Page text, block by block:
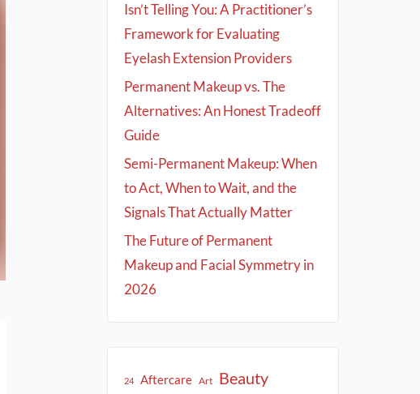
Isn’t Telling You: A Practitioner’s
Framework for Evaluating
Eyelash Extension Providers
Permanent Makeup vs. The
Alternatives: An Honest Tradeoff
Guide
Semi-Permanent Makeup: When
to Act, When to Wait, and the
Signals That Actually Matter
The Future of Permanent
Makeup and Facial Symmetry in
2026
24 Aftercare Art Beauty